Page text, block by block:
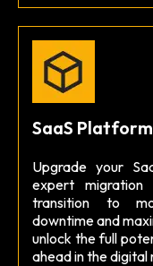
SaaS
Upgrade your
expert
transition to
downtime and
unlock the full
ahead in the digital